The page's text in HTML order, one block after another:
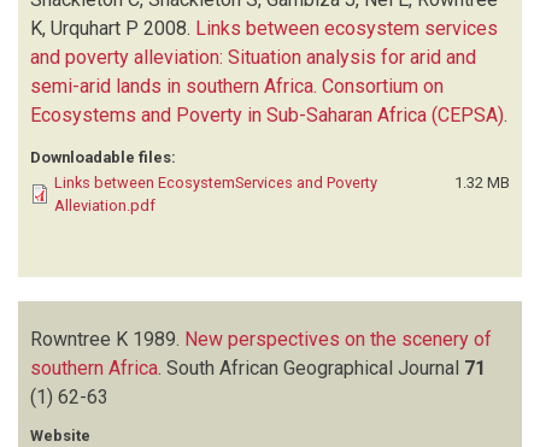
K, Urquhart P 2008. Links between ecosystem services
and poverty alleviation: Situation analysis for arid and
semi-arid lands in southern Africa. Consortium on
Ecosystems and Poverty in Sub-Saharan Africa (CEPSA).
Downloadable files:
Links between EcosystemServices and Poverty
Alleviation.pdf
1.32 MB
Rowntree K 1989. New perspectives on the scenery of
southern Africa South African Geographical Journal 71
(1) 62-63
Website